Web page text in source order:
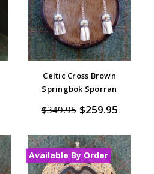
Celtic Cross Brown
Springbok Sporran
$349.95 $259.95
Available By Order